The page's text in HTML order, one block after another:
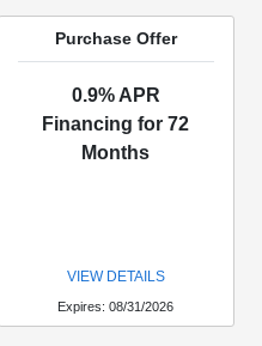
Purchase Offer
0.9% APR
Financing for 72
Months
VIEW DETAILS
Expires: 08/31/2026